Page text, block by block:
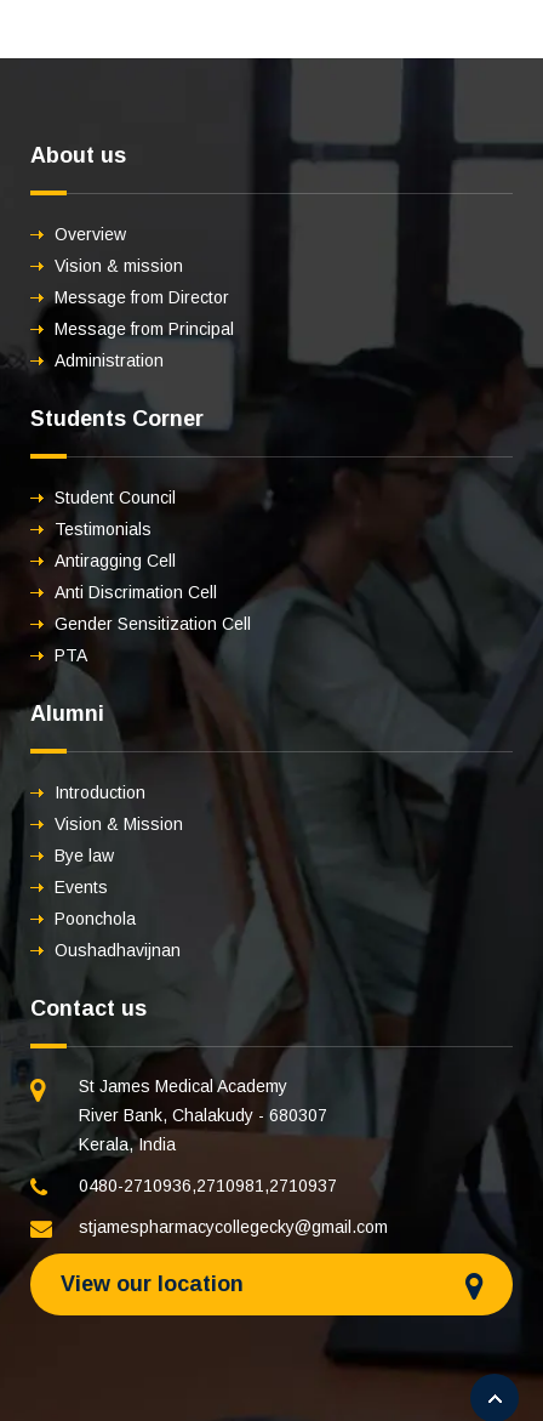
About us
Overview
Vision & mission
Message from Director
Message from Principal
Administration
Students Corner
Student Council
Testimonials
Antiragging Cell
Anti Discrimation Cell
Gender Sensitization Cell
PTA
Alumni
Introduction
Vision & Mission
Bye law
Events
Poonchola
Oushadhavijnan
Contact us
St James Medical Academy
River Bank, Chalakudy - 680307
Kerala, India
0480-2710936,2710981 ,2710937
stjamespharmacycollegecky@gmail.com
View our location